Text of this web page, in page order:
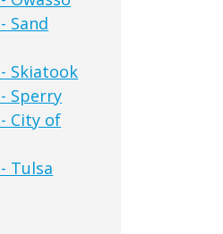
Sand
Skiatook
Sperry
City of
Tulsa